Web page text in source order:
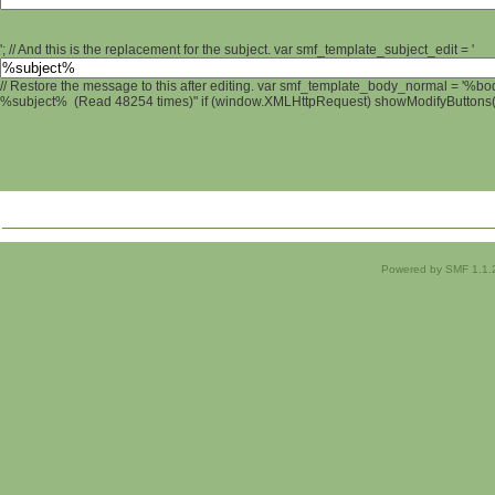
'; // And this is the replacement for the subject. var smf_template_subject_edit = '
// Restore the message to this after editing. var smf_template_body_normal =
%subject% (Read 48254 times)" if (window.XMLHttpRequest)
Powered by SMF